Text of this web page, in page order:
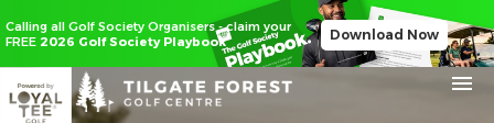
Calling all Golf Society Organisers - claim your
FREE 2026 Golf Society Playbook Download Now